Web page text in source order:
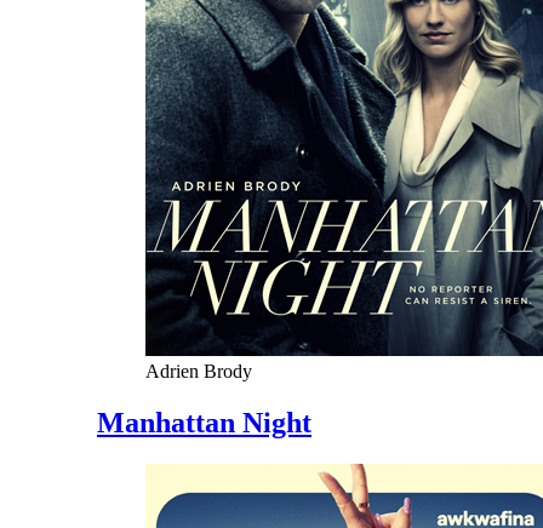
Adrien Brody
Manhattan Night